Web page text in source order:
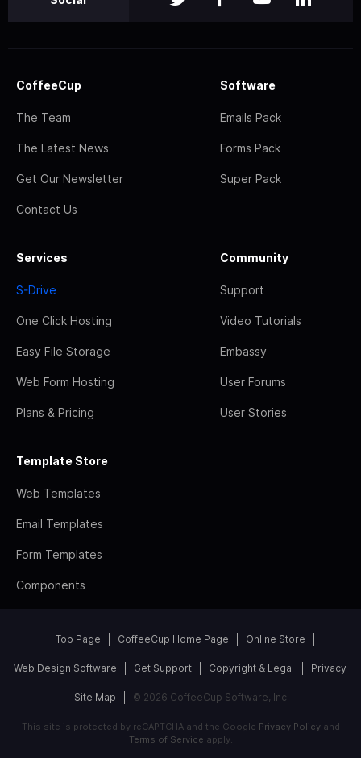
CoffeeCup
The Team
The Latest News
Get Our Newsletter
Contact Us
Software
Emails Pack
Forms Pack
Super Pack
Services
S-Drive
One Click Hosting
Easy File Storage
Web Form Hosting
Plans & Pricing
Community
Support
Video Tutorials
Embassy
User Forums
User Stories
Template Store
Web Templates
Email Templates
Form Templates
Components
Top Page CoffeeCup Home Page Online Store
Web Design Software Get Support Copyright & Legal Privacy
Site Map © 2026 CoffeeCup Software, Inc
This site is protected by reCAPTCHA and the Google Privacy Policyand
Terms of Service apply.